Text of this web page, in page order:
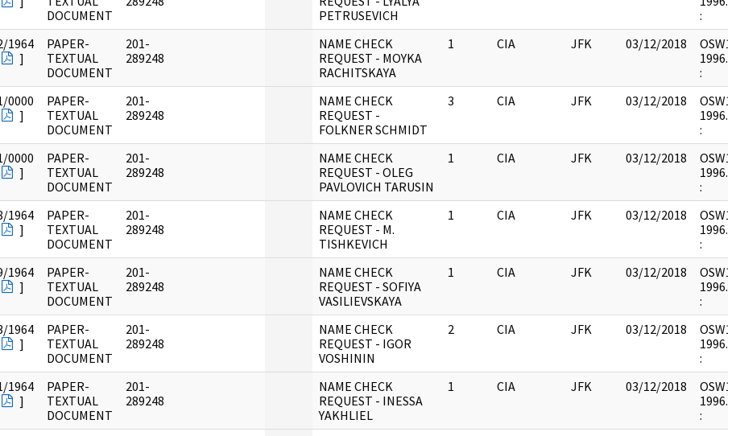
DOCUMENT
PETRUSEVICH
:
1964
]
PAPER-
TEXTUAL
DOCUMENT
201-
289248
NAME CHECK
REQUEST - MOYKA
RACHITSKAYA
1 CIA JFK 03/12/2018
:
0000
]
PAPER-
TEXTUAL
DOCUMENT
201-
289248
NAME CHECK
REQUEST -
FOLKNER SCHMIDT
3 CIA JFK 03/12/2018
:
0000
]
PAPER-
TEXTUAL
DOCUMENT
201-
289248
NAME CHECK
REQUEST - OLEG
PAVLOVICH TARUSIN
1 CIA JFK 03/12/2018
:
1964
]
PAPER-
TEXTUAL
DOCUMENT
201-
289248
NAME CHECK
REQUEST - M.
TISHKEVICH
1 CIA JFK 03/12/2018
:
1964
]
PAPER-
TEXTUAL
DOCUMENT
201-
289248
NAME CHECK
REQUEST - SOFIYA
VASILIEVSKAYA
1 CIA JFK 03/12/2018
:
1964
]
PAPER-
TEXTUAL
DOCUMENT
201-
289248
NAME CHECK
REQUEST - IGOR
VOSHININ
2 CIA JFK 03/12/2018
:
1964
]
PAPER-
TEXTUAL
DOCUMENT
201-
289248
NAME CHECK
REQUEST - INESSA
YAKHLIEL
1 CIA JFK 03/12/2018
: